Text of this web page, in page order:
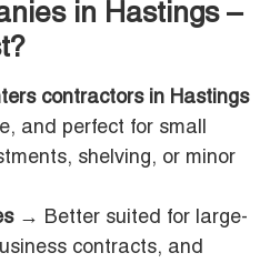
in Hastings –
contractors in Hastings
and perfect for small
shelving, or minor
→ Better suited for large-
contracts, and